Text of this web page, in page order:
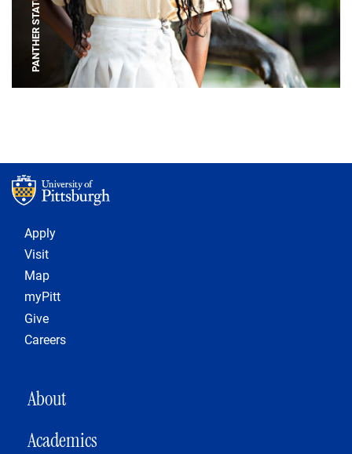
PANTHER STATUE
Footer 1
Apply
Visit
Map
myPitt
Give
Careers
MAIN NAVIGATION
About
Academics